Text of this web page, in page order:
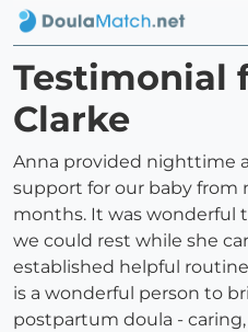
Testimonial
Clarke
Anna provided nighttime
support for our baby from
months. It was wonderful
we could rest while she
established helpful
is a wonderful person to
postpartum doula -